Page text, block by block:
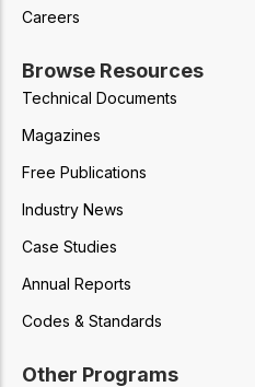
Careers
Browse Resources
Technical Documents
Magazines
Free Publications
Industry News
Case Studies
Annual Reports
Codes & Standards
Other Programs